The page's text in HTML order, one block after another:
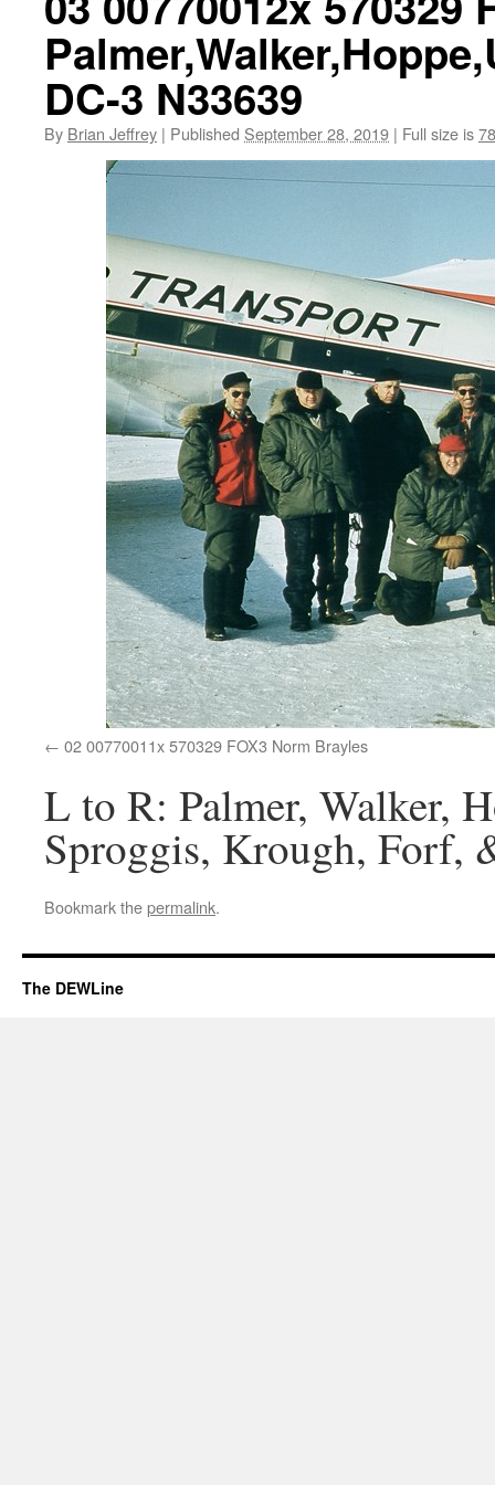
DC-3 N33639
By Brian Jeffrey | Published September 28, 2019 | Full size is
02 00770011x 570329 FOX3 Norm Brayles
L to R: Palmer, Walker,
Sproggis, Krough, Forf,
Bookmark thepermalink.
The DEWLine